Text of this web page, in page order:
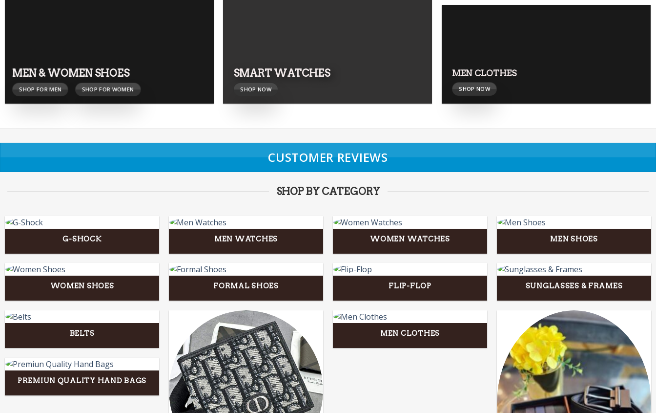
MEN & WOMEN SHOES
SHOP FOR MEN SHOP FOR WOMEN
SMART WATCHES
SHOP NOW
MEN CLOTHES
SHOP NOW
CUSTOMER REVIEWS
SHOP BY CATEGORY
G-SHOCK MEN WATCHES WOMEN WATCHES MEN SHOES
WOMEN SHOES FORMAL SHOES FLIP-FLOP SUNGLASSES & FRAMES
BELTS MEN CLOTHES
PREMIUN QUALITY HAND BAGS